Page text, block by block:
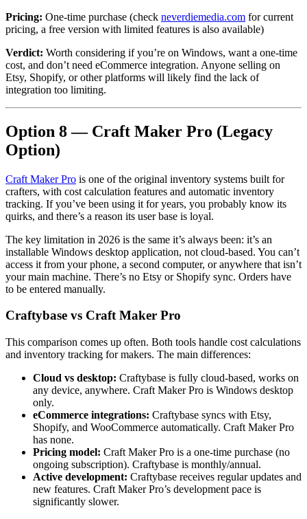
Pricing: One-time purchase (check neverdiemedia.com for current
pricing, a free version with limited features is also available)
Verdict: Worth considering if you’re on Windows, want a one-time
cost, and don’t need eCommerce integration. Anyone selling on
Etsy, Shopify, or other platforms will likely find the lack of
integration too limiting.
Option 8 — Craft Maker Pro (Legacy
Option)
Craft Maker Pro is one of the original inventory systems built for
crafters, with cost calculation features and automatic inventory
tracking. If you’ve been using it for years, you probably know its
quirks, and there’s a reason its user base is loyal.
The key limitation in 2026 is the same it’s always been: it’s an
installable Windows desktop application, not cloud-based. You can’t
access it from your phone, a second computer, or anywhere that isn’t
your main machine. There’s no Etsy or Shopify sync. Orders have
to be entered manually.
Craftybase vs Craft Maker Pro
This comparison comes up often. Both tools handle cost calculations
and inventory tracking for makers. The main differences:
Cloud vs desktop: Craftybase is fully cloud-based, works on
any device, anywhere. Craft Maker Pro is Windows desktop
only.
eCommerce integrations: Craftybase syncs with Etsy,
Shopify, and WooCommerce automatically. Craft Maker Pro
has none.
Pricing model: Craft Maker Pro is a one-time purchase (no
ongoing subscription). Craftybase is monthly/annual.
Active development: Craftybase receives regular updates and
new features. Craft Maker Pro’s development pace is
significantly slower.